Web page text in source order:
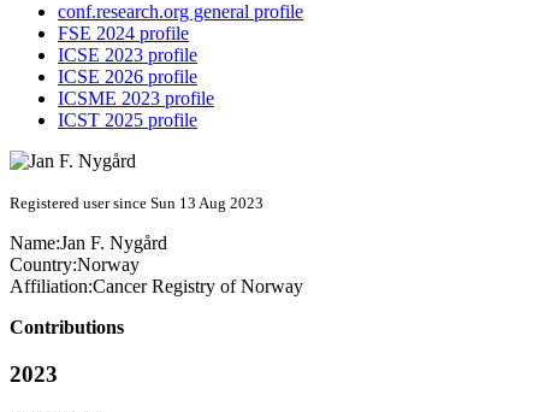
conf.research.org general profile
FSE 2024 profile
ICSE 2023 profile
ICSE 2026 profile
ICSME 2023 profile
ICST 2025 profile
Registered user since Sun 13 Aug 2023
Name:Jan F. Nygård
Country:Norway
Affiliation:Cancer Registry of Norway
Contributions
2023